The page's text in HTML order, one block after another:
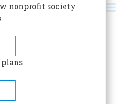
nonprofit society
plans